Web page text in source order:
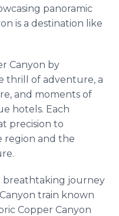
panoramic
is a destination like
Canyon by
thrill of adventure, a
and moments of
hotels. Each
precision to
region and the
breathtaking journey
train known
Copper Canyon